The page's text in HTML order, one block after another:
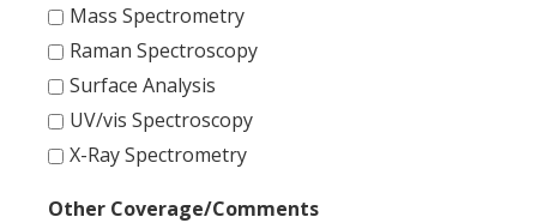
Mass Spectrometry
Raman Spectroscopy
Surface Analysis
UV/vis Spectroscopy
X-Ray Spectrometry
Other Coverage/Comments